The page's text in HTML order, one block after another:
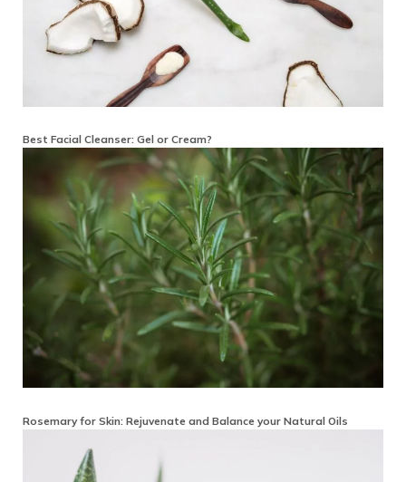
Best Facial Cleanser: Gel or Cream?
Rosemary for Skin: Rejuvenate and Balance your Natural Oils